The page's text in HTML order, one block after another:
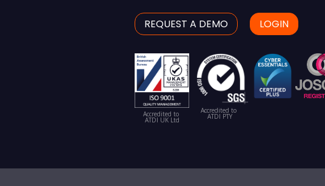
REQUEST A DEMO LOGIN
Accredited to
ATDI UK Ltd
Accredited to
ATDI PTY